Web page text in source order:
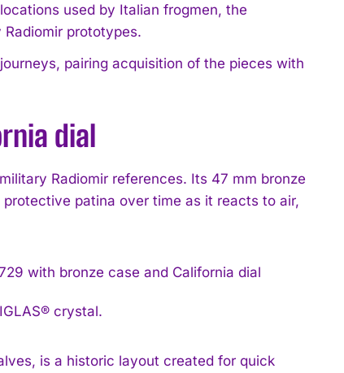
used by Italian frogmen, the
prototypes.
pairing acquisition of the pieces with
dial
Radiomir references. Its 47 mm bronze
patina over time as it reacts to air,
crystal.
is a historic layout created for quick